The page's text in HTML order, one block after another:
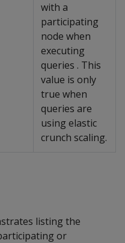
with a
participating
node when
executing
queries . This
value is only
true when
queries are
using elastic
crunch scaling.
listing the
or